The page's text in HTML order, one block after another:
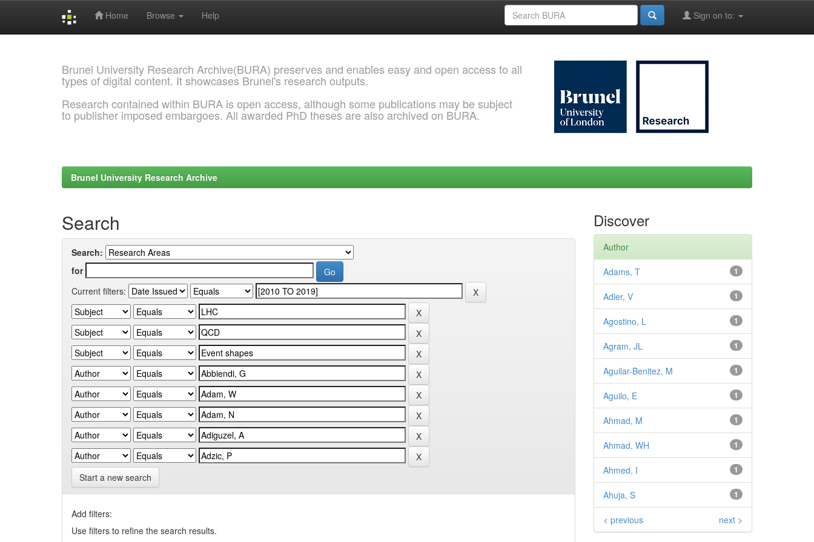
Home Browse Help Sign on to:
Brunel University Research Archive(BURA) preserves and enables easy and open access to all
types of digital content. It showcases Brunel's research outputs.
Research contained within BURA is open access, although some publications may be subject
to publisher imposed embargoes. All awarded PhD theses are also archived on BURA.
Brunel University Research Archive
Search
Search:
for
Current filters:
Start a new search
Add filters:
Use filters to refine the search results.
Discover
Author
1
Adams, T
1
Adler, V
1
Agostino, L
1
Agram, JL
1
Aguilar-Benitez, M
1
Aguilo, E
1
Ahmad, M
1
Ahmad, WH
1
Ahmed, I
1
Ahuja, S
< previous next >